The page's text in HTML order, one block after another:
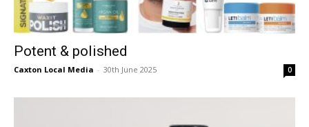
Potent & polished
Caxton Local Media - 30th June 2025 0